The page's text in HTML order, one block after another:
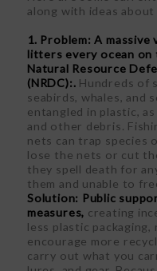
along with ideas
1. Problem: A
litters every ocean
Natural Resource
(NRDC):. Hundreds of
seabirds, whales, and
entangled in plastic,
and other debris.
nets can trap species
lose the nets or cut
they spell death for
them and unable to
Solution: Public
measures, creating
less plastic
encourage more
carry out what you